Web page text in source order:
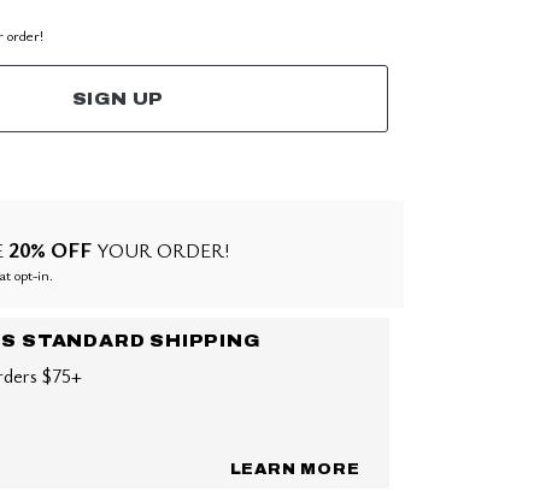
order!
SIGN UP
20% OFFYOUR ORDER!
opt-in.
STANDARD SHIPPING
$75+
LEARN MORE